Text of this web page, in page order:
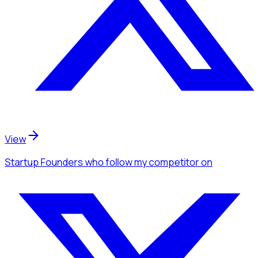
View
Startup Founderswho follow my competitoron